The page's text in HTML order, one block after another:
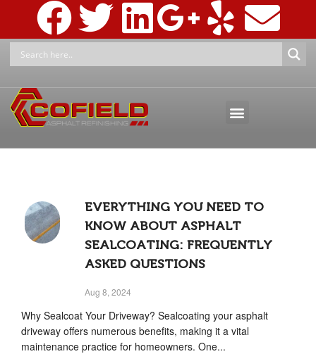
EVERYTHING YOU NEED TO
KNOW ABOUT ASPHALT
SEALCOATING: FREQUENTLY
ASKED QUESTIONS
Aug 8, 2024
Why Sealcoat Your Driveway? Sealcoating your asphalt
driveway offers numerous benefits, making it a vital
maintenance practice for homeowners. One...